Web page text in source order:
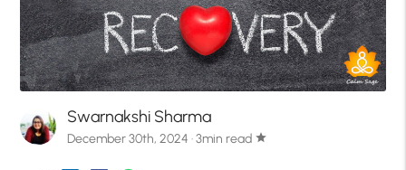
Swarnakshi Sharma
December 30th, 2024 · 3min read star